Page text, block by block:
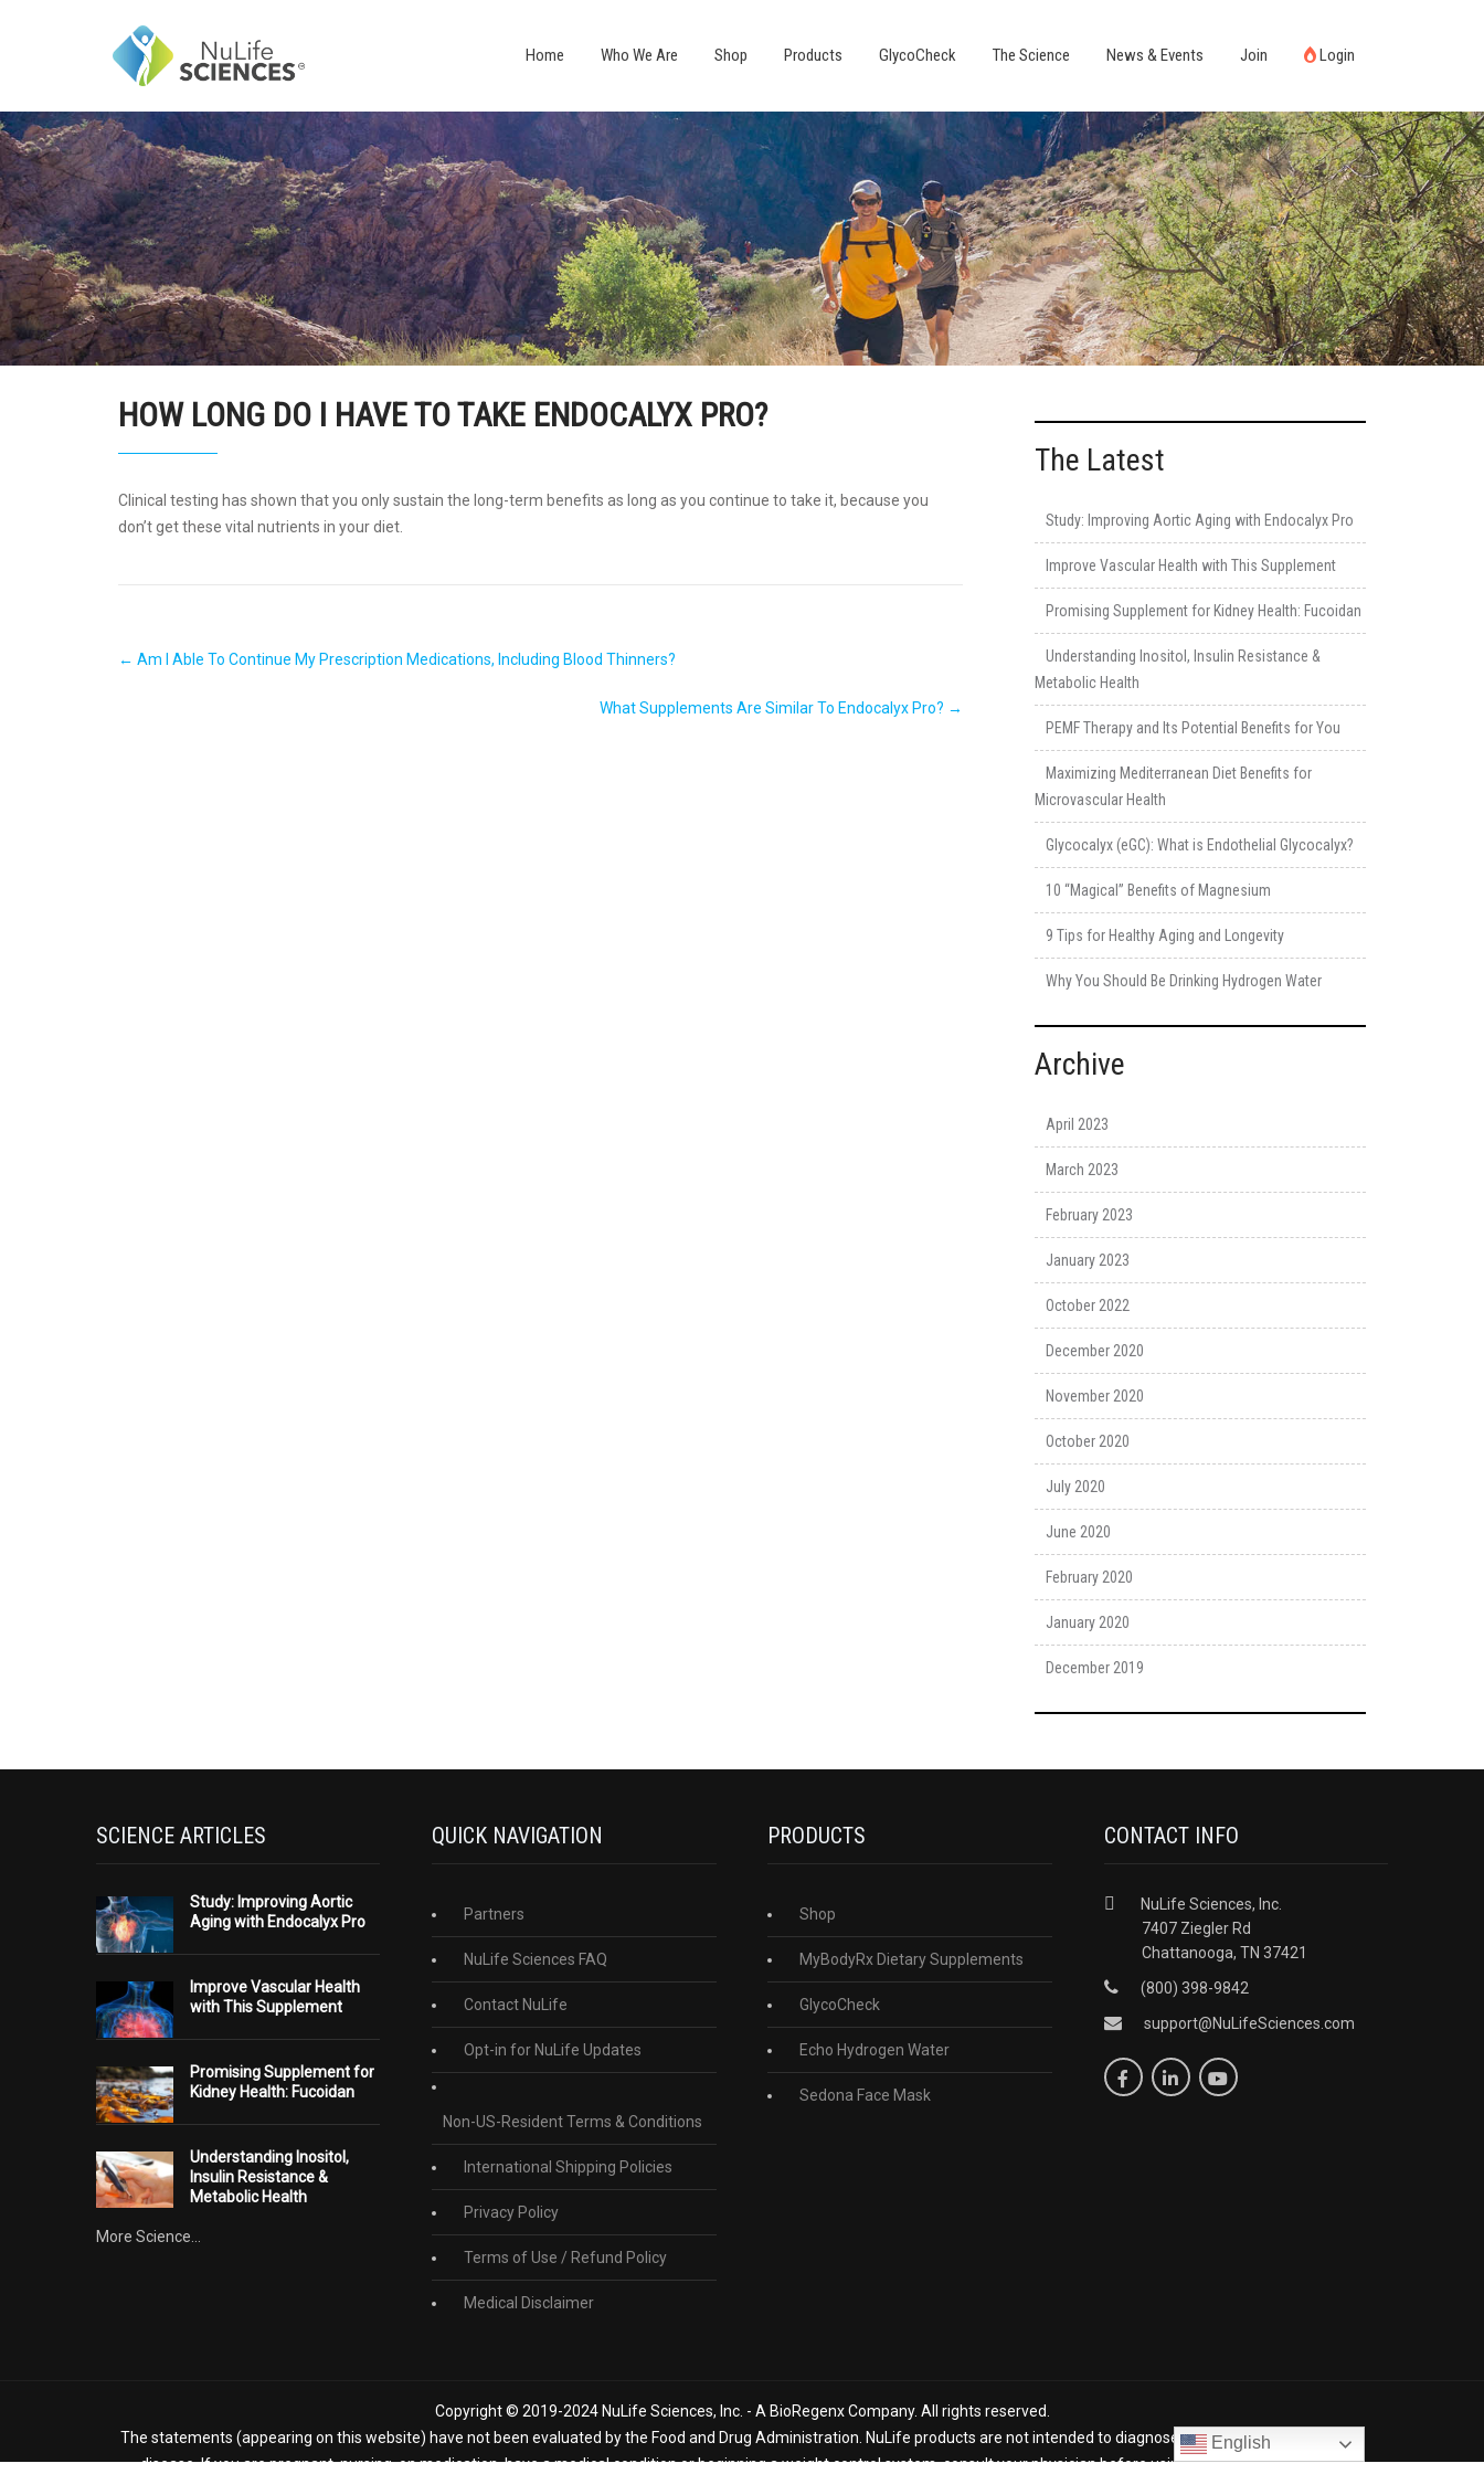
Home Who We Are Shop Products GlycoCheck The Science News & Events Join Login
HOW LONG DO I HAVE TO TAKE ENDOCALYX PRO?
Clinical testing has shown that you only sustain the long-term benefits as long as you continue to take it, because you
don’t get these vital nutrients in your diet.
navigation
← Am I Able To Continue My Prescription Medications, Including Blood Thinners?
What Supplements Are Similar To Endocalyx Pro? →
The Latest
Study: Improving Aortic Aging with Endocalyx Pro
Improve Vascular Health with This Supplement
Promising Supplement for Kidney Health: Fucoidan
Understanding Inositol, Insulin Resistance &
Metabolic Health
PEMF Therapy and Its Potential Benefits for You
Maximizing Mediterranean Diet Benefits for
Microvascular Health
Glycocalyx (eGC): What is Endothelial Glycocalyx?
10 “Magical” Benefits of Magnesium
9 Tips for Healthy Aging and Longevity
Why You Should Be Drinking Hydrogen Water
Archive
April 2023
March 2023
February 2023
January 2023
October 2022
December 2020
November 2020
October 2020
July 2020
June 2020
February 2020
January 2020
December 2019
SCIENCE ARTICLES
Study: Improving Aortic
Aging with Endocalyx Pro
Improve Vascular Health
with This Supplement
Promising Supplement for
Kidney Health: Fucoidan
Understanding Inositol,
Insulin Resistance &
Metabolic Health
More Science...
QUICK NAVIGATION
Partners
NuLife Sciences FAQ
Contact NuLife
Opt-in for NuLife Updates
Non-US-Resident Terms & Conditions
International Shipping Policies
Privacy Policy
Terms of Use / Refund Policy
Medical Disclaimer
PRODUCTS
Shop
MyBodyRx Dietary Supplements
GlycoCheck
Echo Hydrogen Water
Sedona Face Mask
CONTACT INFO
NuLife Sciences, Inc.
7407 Ziegler Rd
Chattanooga, TN 37421
(800) 398-9842
support@NuLifeSciences.com
Copyright © 2019-2024 NuLife Sciences, Inc. - A BioRegenx Company. All rights reserved.
The statements (appearing on this website) have not been evaluated by the Food and Drug Administration. NuLife products are not intended to diagnose, treat, cure, or prevent any
disease. If you are pregnant, nursing, on medication, have a medical condition or beginning a weight control system, consult your physician before using NuLife products. *The
English